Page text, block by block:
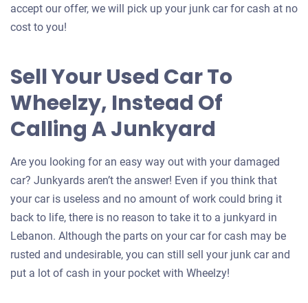
accept our offer, we will pick up your junk car for cash at no
cost to you!
Sell Your Used Car To
Wheelzy, Instead Of
Calling A Junkyard
Are you looking for an easy way out with your damaged
car? Junkyards aren’t the answer! Even if you think that
your car is useless and no amount of work could bring it
back to life, there is no reason to take it to a junkyard in
Lebanon. Although the parts on your car for cash may be
rusted and undesirable, you can still sell your junk car and
put a lot of cash in your pocket with Wheelzy!